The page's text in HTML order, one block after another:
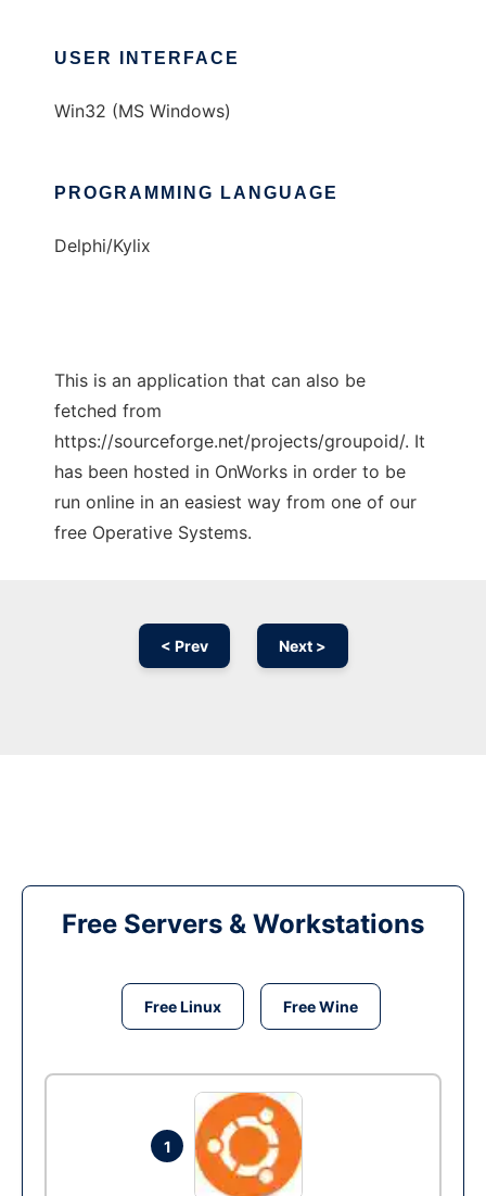
USER INTERFACE
Win32 (MS Windows)
PROGRAMMING LANGUAGE
Delphi/Kylix
This is an application that can also be
fetched from
https://sourceforge.net/projects/groupoid/. It
has been hosted in OnWorks in order to be
run online in an easiest way from one of our
free Operative Systems.
< Prev Next >
Free Servers & Workstations
Free Linux Free Wine
1